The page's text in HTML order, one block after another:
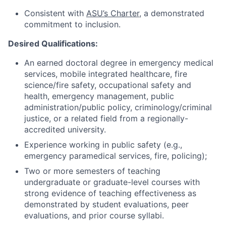
Consistent with ASU’s Charter, a demonstrated
commitment to inclusion.
Desired Qualifications:
An earned doctoral degree in emergency medical
services, mobile integrated healthcare, fire
science/fire safety, occupational safety and
health, emergency management, public
administration/public policy, criminology/criminal
justice, or a related field from a regionally-
accredited university.
Experience working in public safety (e.g.,
emergency paramedical services, fire, policing);
Two or more semesters of teaching
undergraduate or graduate-level courses with
strong evidence of teaching effectiveness as
demonstrated by student evaluations, peer
evaluations, and prior course syllabi.